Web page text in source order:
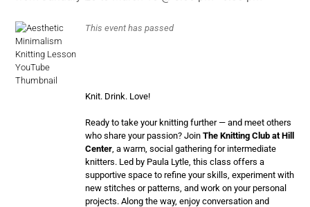
This event has passed
Knit. Drink. Love!
Ready to take your knitting further — and meet others
who share your passion? JoinThe Knitting Club at Hill
Center , a warm, social gathering for intermediate
knitters. Led by Paula Lytle, this class offers a
supportive space to refine your skills, experiment with
new stitches or patterns, and work on your personal
projects. Along the way, enjoy conversation and